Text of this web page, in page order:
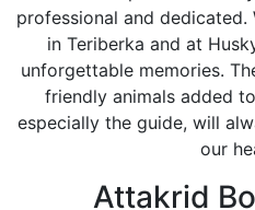
professional and
in Teriberka and at
unforgettable memories.
friendly animals added
especially the guide, will
our
Attakrid